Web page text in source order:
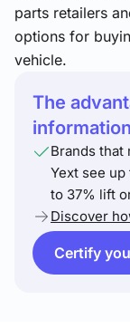
parts retailers
options for
vehicle.
The
information
Brands
Yext see
to 37% lift
Discover
Certify